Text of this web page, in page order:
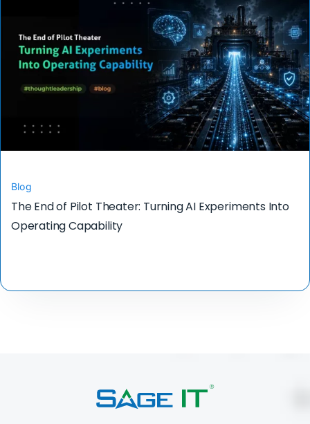
Blog
The End of Pilot Theater: Turning AI Experiments Into
Operating Capability